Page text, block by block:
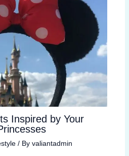
Inspired by Your
/ By valiantadmin